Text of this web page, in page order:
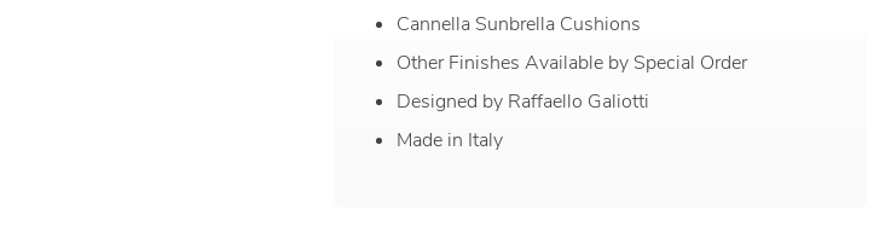
Cannella Sunbrella Cushions
Other Finishes Available by Special Order
Designed by Raffaello Galiotti
Made in Italy